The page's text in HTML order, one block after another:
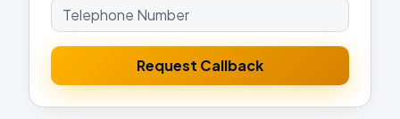
Request Callback